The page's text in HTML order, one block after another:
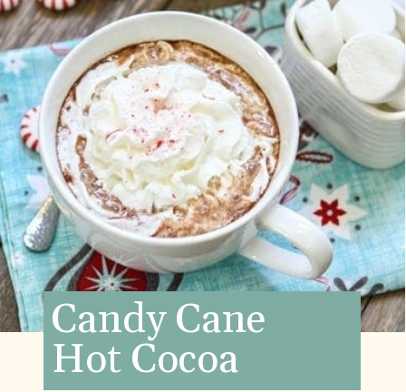
Candy Cane
Hot Cocoa